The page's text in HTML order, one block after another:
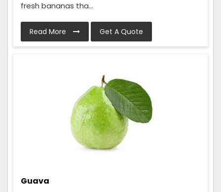
fresh bananas tha...
Read More Get A Quote
Guava